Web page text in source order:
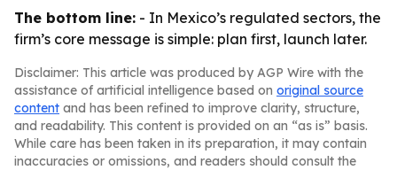
The bottom line: - In Mexico’s regulated sectors, the
firm’s core message is simple: plan first, launch later.
Disclaimer: This article was produced by AGP Wire with the
assistance of artificial intelligence based on original source
content and has been refined to improve clarity, structure,
and readability. This content is provided on an “as is” basis.
While care has been taken in its preparation, it may contain
inaccuracies or omissions, and readers should consult the